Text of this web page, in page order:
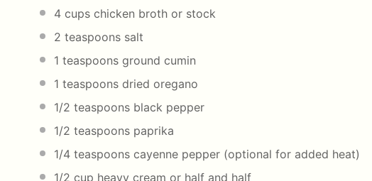
4 cups chicken broth or stock
2 teaspoons salt
1 teaspoons ground cumin
1 teaspoons dried oregano
1/2 teaspoons black pepper
1/2 teaspoons paprika
1/4 teaspoons cayenne pepper (optional for added heat)
1/2 cup heavy cream or half and half